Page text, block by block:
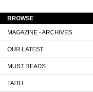
BROWSE
MAGAZINE - ARCHIVES
OUR LATEST
MUST READS
FAITH